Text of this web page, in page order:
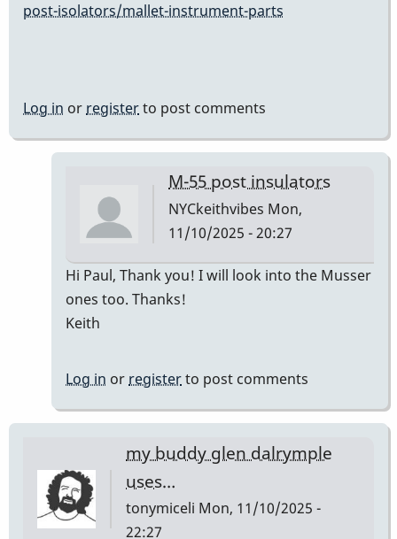
post-isolators/mallet-instrument-parts
Log in or registerto post comments
M-55 post insulators
NYCkeithvibes Mon,
11/10/2025 - 20:27
In
reply
replacement
is
by
Paul
Kaminsky
Hi Paul, Thank you! I will look into the Musser
ones too. Thanks!
Keith
Log in or registerto post comments
my buddy glen dalrymple
uses…
tonymiceli Mon, 11/10/2025 -
22:27